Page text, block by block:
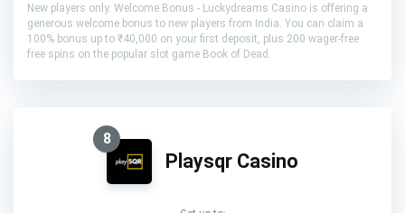
New players only. Welcome Bonus - Luckydreams Casino is offering a
generous welcome bonus to new players from India. You can claim a
100% bonus up to ₹40,000 on your first deposit, plus 200 wager-free
free spins on the popular slot game Book of Dead.
8
Playsqr Casino